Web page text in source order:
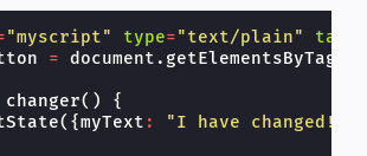
"myscript" type="text/plain"
= document .
changer()
{
({myText : "I have changed!"